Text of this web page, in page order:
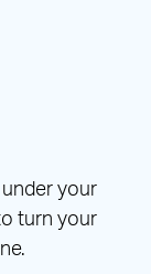
your
turn your